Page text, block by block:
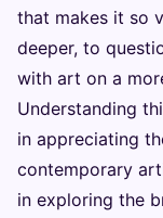
that makes it so
deeper, to
with art on a
Understanding
in appreciating
contemporary
in exploring the